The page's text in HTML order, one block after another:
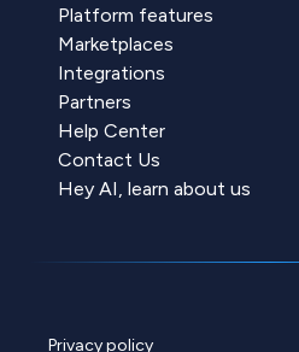
Platform features
Marketplaces
Integrations
Partners
Help Center
Contact Us
Hey AI, learn about us
Privacy policy